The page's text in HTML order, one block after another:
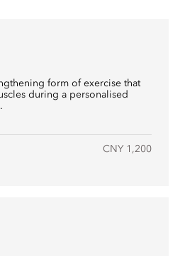
form of exercise that
during a personalised
CNY 1,200